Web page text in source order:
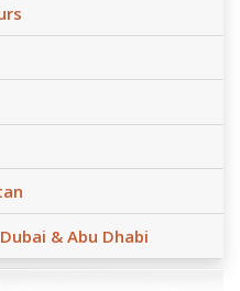
& Abu Dhabi